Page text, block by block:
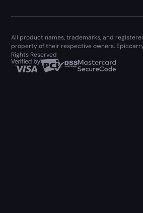
All product names, trademarks, and
property of their respective owners.
Rights Reserved